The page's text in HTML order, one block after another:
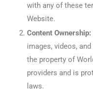
with any of these
Website.
Content Ownership:
images, videos,
the property of
providers and is
laws.